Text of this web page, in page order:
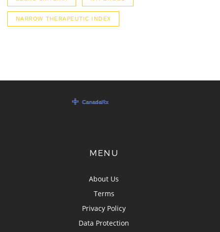
NARROW THERAPEUTIC INDEX
MENU
About Us
Terms
Privacy Policy
Data Protection